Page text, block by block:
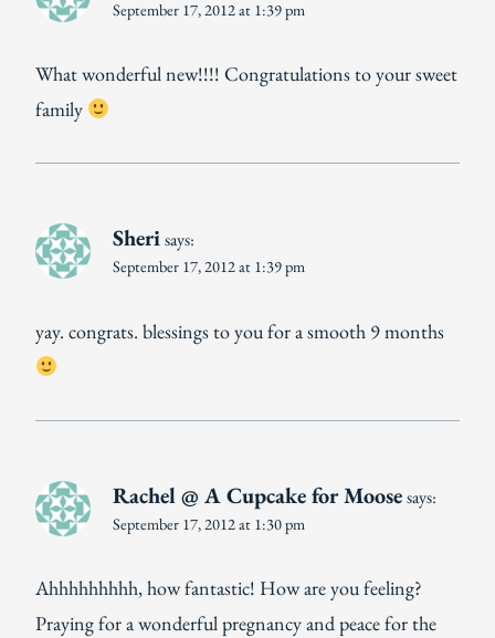
September 17, 2012 at 1:39 pm
What wonderful new!!!! Congratulations to your sweet
family
Sherisays:
September 17, 2012 at 1:39 pm
yay. congrats. blessings to you for a smooth 9 months
Rachel @ A Cupcake for Moosesays:
September 17, 2012 at 1:30 pm
Ahhhhhhhhh, how fantastic! How are you feeling?
Praying for a wonderful pregnancy and peace for the